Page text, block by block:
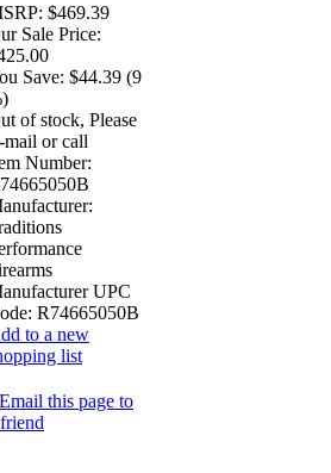
$469.39
Sale Price:
Save: $44.39 (9
of stock, Please
mail or call
Number:
UPC
R74665050B
to a new
list
Email this page to